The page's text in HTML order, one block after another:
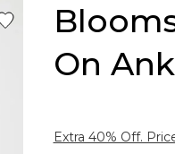
On
Extra 40% Off.